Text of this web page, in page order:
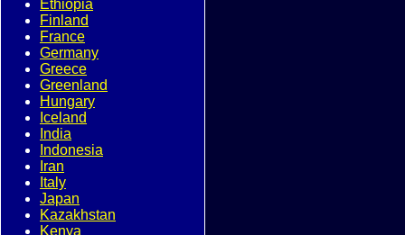
Ethiopia
Finland
France
Germany
Greece
Greenland
Hungary
Iceland
India
Indonesia
Iran
Italy
Japan
Kazakhstan
Kenya